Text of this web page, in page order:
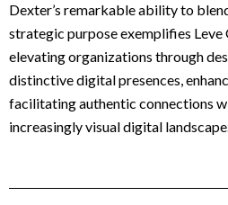
Dexter’s remarkable ability to
strategic purpose exemplifies Leve
elevating organizations through
distinctive digital presences,
facilitating authentic connections
increasingly visual digital